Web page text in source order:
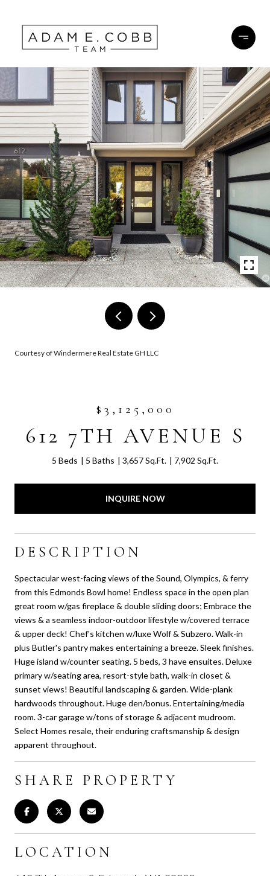
Courtesy of Windermere Real Estate GH LLC
$3,125,000
612 7TH AVENUE S
5 Beds 5 Baths 3,657 Sq.Ft. 7,902 Sq.Ft.
INQUIRE NOW
DESCRIPTION
Spectacular west-facing views of the Sound, Olympics, & ferry
from this Edmonds Bowl home! Endless space in the open plan
great room w/gas fireplace & double sliding doors; Embrace the
views & a seamless indoor-outdoor lifestyle w/covered terrace
& upper deck! Chef's kitchen w/luxe Wolf & Subzero. Walk-in
plus Butler's pantry makes entertaining a breeze. Sleek finishes.
Huge island w/counter seating. 5 beds, 3 have ensuites. Deluxe
primary w/seating area, resort-style bath, walk-in closet &
sunset views! Beautiful landscaping & garden. Wide-plank
hardwoods throughout. Huge den/bonus. Entertaining/media
room. 3-car garage w/tons of storage & adjacent mudroom.
Select Homes resale, their enduring craftsmanship & design
apparent throughout.
SHARE PROPERTY
LOCATION